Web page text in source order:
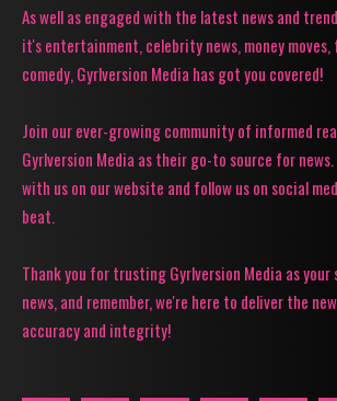
As well as engaged with the latest news and
it's entertainment, celebrity news, money moves,
comedy, Gyrlversion Media has got you covered!
Join our ever-growing community of informed
Gyrlversion Media as their go-to source for
with us on our website and follow us on social
beat.
Thank you for trusting Gyrlversion Media as
news, and remember, we're here to deliver the
accuracy and integrity!